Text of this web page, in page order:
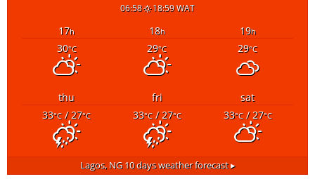
06:58 18:59 WAT
17h 18h 19h
30°C 29°C 29°C
thu fri
sat
33°C/ 27°C 33°C/ 27°C 33°C/ 27°C
Lagos, NG10 days weather forecast ▸